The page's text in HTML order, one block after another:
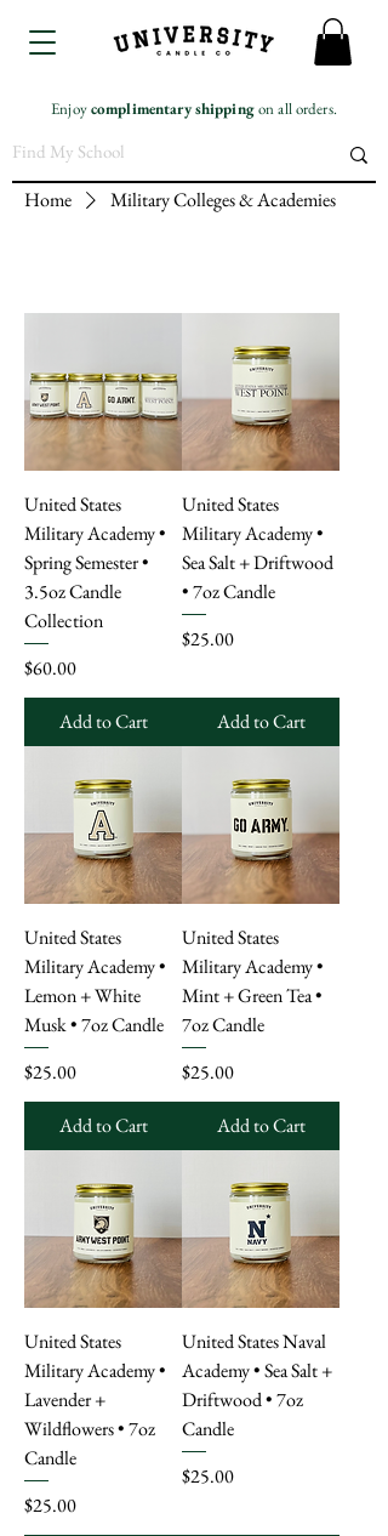
Enjoycomplimentaryshippingon all orders.
Home Military Colleges & Academies
United States
Military Academy •
Spring Semester •
3.5oz Candle
Collection
Price
$60.00
Add to Cart
United States
Military Academy •
Sea Salt + Driftwood
• 7oz Candle
Price
$25.00
Add to Cart
United States
Military Academy •
Lemon + White
Musk • 7oz Candle
Price
$25.00
Add to Cart
United States
Military Academy •
Mint + Green Tea •
7oz Candle
Price
$25.00
Add to Cart
United States
Military Academy •
Lavender +
Wildflowers • 7oz
Candle
Price
$25.00
United States Naval
Academy • Sea Salt +
Driftwood • 7oz
Candle
Price
$25.00